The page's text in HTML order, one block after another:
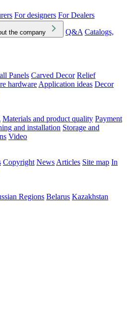
For designers For Dealers
the company Q&A Catalogs,
Panels Carved Decor Relief
hardware Application ideas Decor
Materials and product quality Payment
and installation Storage and
Video
Copyright News Articles Site map In
Regions Belarus Kazakhstan